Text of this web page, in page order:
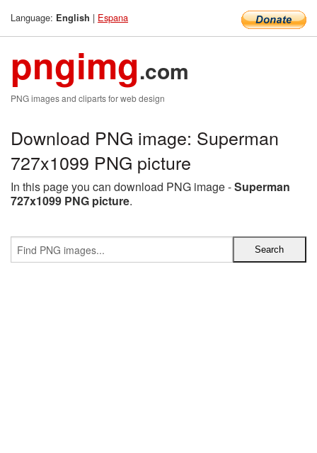
Language: English | Espana
pngimg.com
PNG images and cliparts for web design
Download PNG image: Superman
727x1099 PNG picture
In this page you can download PNG image -Superman
727x1099 PNG picture.